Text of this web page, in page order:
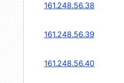
161.248.56.38
161.248.56.39
161.248.56.40